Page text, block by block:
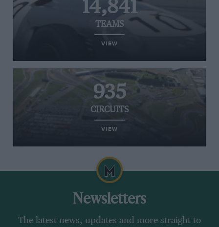
14,841
TEAMS
VIEW
935
CIRCUITS
VIEW
Newsletters
The latest news, updates and more straight to